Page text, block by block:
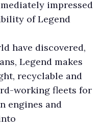
impressed
of Legend
have discovered,
Legend makes
recyclable and
working fleets for
engines and